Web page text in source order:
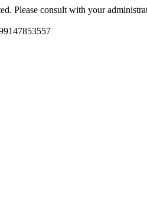
Please consult with your